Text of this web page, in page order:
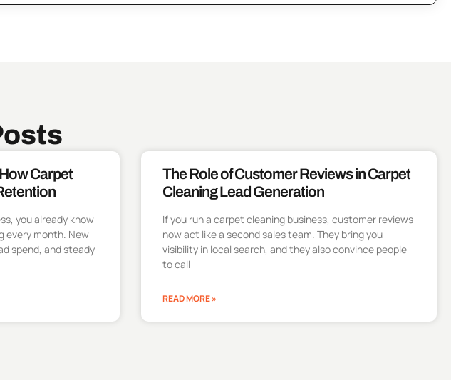
Carpet
you already know
every month. New
spend, and steady
The Role of Customer Reviews in Carpet
Cleaning Lead Generation
If you run a carpet cleaning business, customer reviews
now act like a second sales team. They bring you
visibility in local search, and they also convince people
to call
READ MORE »